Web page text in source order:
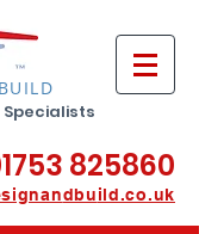
825860
dbuild.co.uk